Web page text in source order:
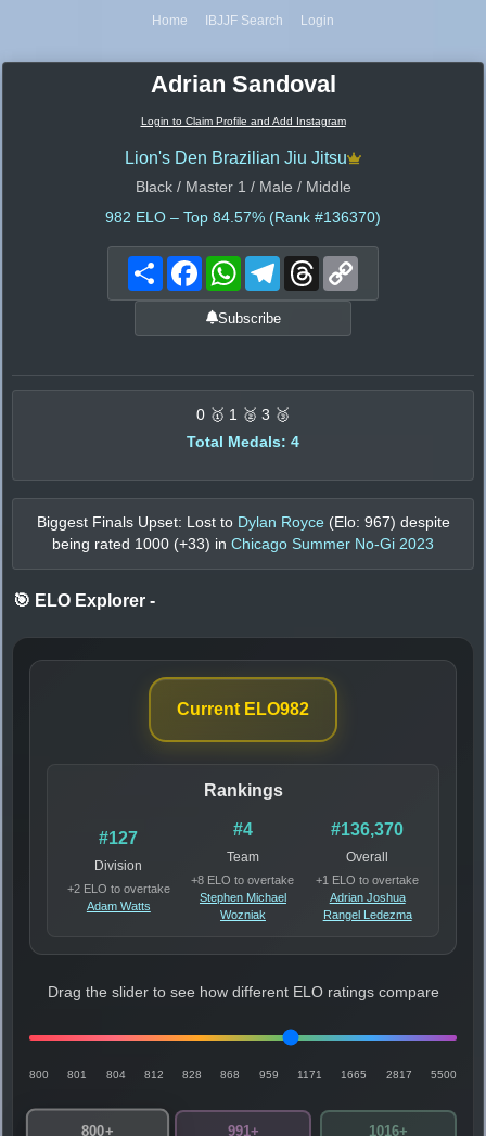
Home IBJJF Search Login
Adrian Sandoval
Login to Claim Profile and Add Instagram
Lion's Den Brazilian Jiu Jitsu
Black / Master 1 / Male / Middle
982 ELO – Top 84.57% (Rank #136370)
Share FacebookWhatsAppTelegramThreads
Subscribe
0 🥇 1 🥈 3 🥉
Total Medals: 4
Biggest Finals Upset: Lost to Dylan Royce (Elo: 967) despite
being rated 1000 (+33) in Chicago Summer No-Gi 2023
🎯 ELO Explorer -
Current ELO982
Rankings
#127
Division
+2 ELO to overtake
Adam Watts
#4
Team
+8 ELO to overtake
Stephen Michael
Wozniak
#136,370
Overall
+1 ELO to overtake
Adrian Joshua
Rangel Ledezma
Drag the slider to see how different ELO ratings compare
800 801 804 812 828 868 959 1171 1665 2817 5500
800+ 991+ 1016+